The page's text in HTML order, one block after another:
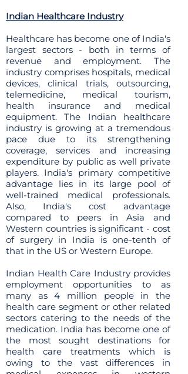
Indian Healthcare Industry
Healthcare has become one of India's
largest sectors - both in terms of
revenue and employment. The
industry comprises hospitals, medical
devices, clinical trials, outsourcing,
telemedicine, medical tourism,
health insurance and medical
equipment. The Indian healthcare
industry is growing at a tremendous
pace due to its strengthening
coverage, services and increasing
expenditure by public as well private
players. India's primary competitive
advantage lies in its large pool of
well-trained medical professionals.
Also, India's cost advantage
compared to peers in Asia and
Western countries is significant - cost
of surgery in India is one-tenth of
that in the US or Western Europe.
Indian Health Care Industry provides
employment opportunities to as
many as 4 million people in the
health care segment or other related
sectors catering to the needs of the
medication. India has become one of
the most sought destinations for
health care treatments which is
owing to the vast differences in